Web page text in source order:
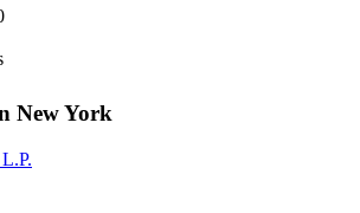
New York